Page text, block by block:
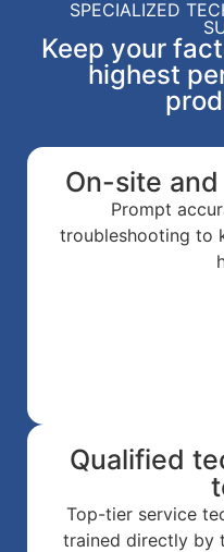
SPECIALIZED
Keep your
highest
On-site
Prompt
troubleshooting to
Qualified
Top-tier service
trained directly by